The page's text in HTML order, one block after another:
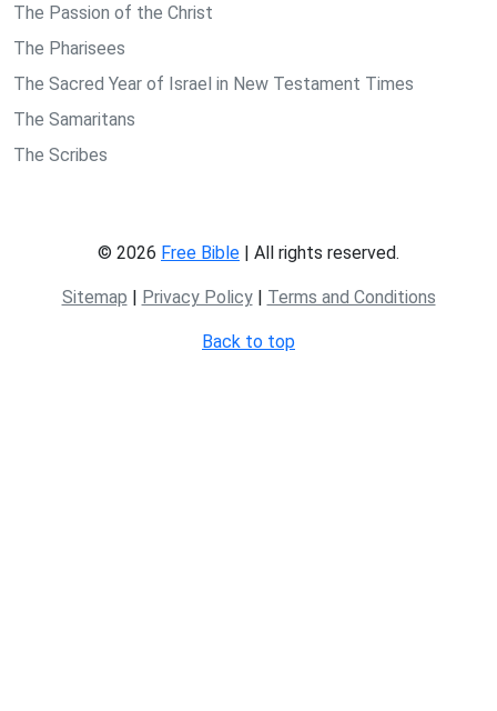
The Passion of the Christ
The Pharisees
The Sacred Year of Israel in New Testament Times
The Samaritans
The Scribes
© 2026 Free Bible | All rights reserved.
Sitemap | Privacy Policy| Terms and Conditions
Back to top